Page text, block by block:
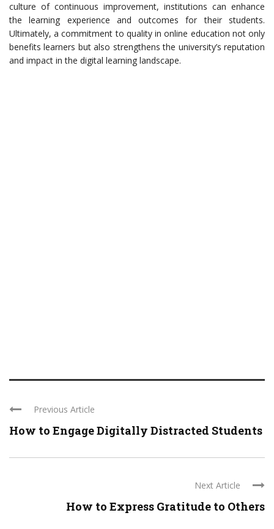
culture of continuous improvement, institutions can enhance
the learning experience and outcomes for their students.
Ultimately, a commitment to quality in online education not only
benefits learners but also strengthens the university’s reputation
and impact in the digital learning landscape.
Previous Article
How to Engage Digitally Distracted Students
Next Article
How to Express Gratitude to Others